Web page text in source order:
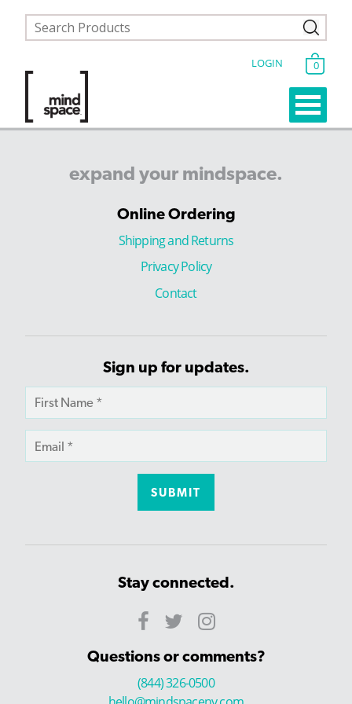
LOGIN 0
expand your mindspace.
Online Ordering
Shipping and Returns
Privacy Policy
Contact
Sign up for updates.
Stay connected.
Questions or comments?
(844) 326-0500